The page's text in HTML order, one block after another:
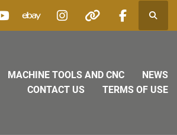
youtubeebay instagram
other facebook
MACHINE TOOLS AND CNC NEWS
CONTACT US
TERMS OF USE